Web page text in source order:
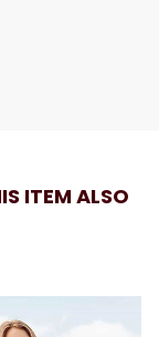
ITEM ALSO